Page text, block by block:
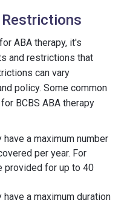
ABA therapy, it's
and restrictions that
can vary
policy. Some common
BCBS ABA therapy
a maximum number
per year. For
provided for up to 40
have a maximum duration